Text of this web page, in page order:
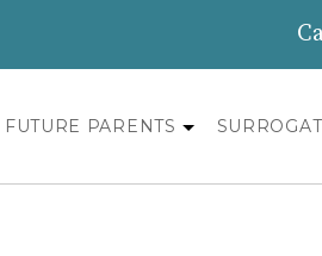
FUTURE PARENTS